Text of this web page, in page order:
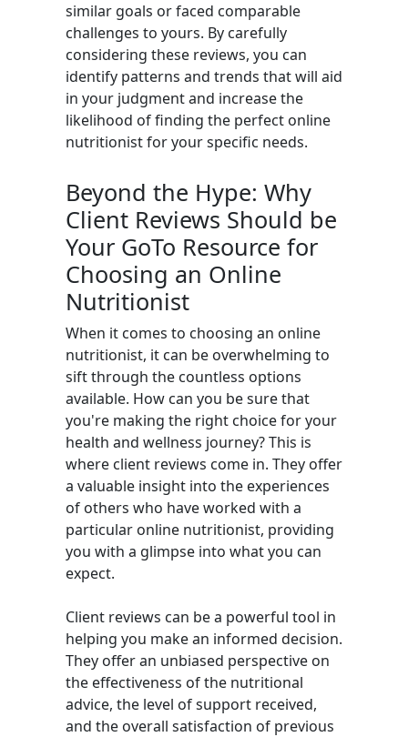
similar goals or faced comparable
challenges to yours. By carefully
considering these reviews, you can
identify patterns and trends that will aid
in your judgment and increase the
likelihood of finding the perfect online
nutritionist for your specific needs.
Beyond the Hype: Why
Client Reviews Should be
Your GoTo Resource for
Choosing an Online
Nutritionist
When it comes to choosing an online
nutritionist, it can be overwhelming to
sift through the countless options
available. How can you be sure that
you're making the right choice for your
health and wellness journey? This is
where client reviews come in. They offer
a valuable insight into the experiences
of others who have worked with a
particular online nutritionist, providing
you with a glimpse into what you can
expect.
Client reviews can be a powerful tool in
helping you make an informed decision.
They offer an unbiased perspective on
the effectiveness of the nutritional
advice, the level of support received,
and the overall satisfaction of previous